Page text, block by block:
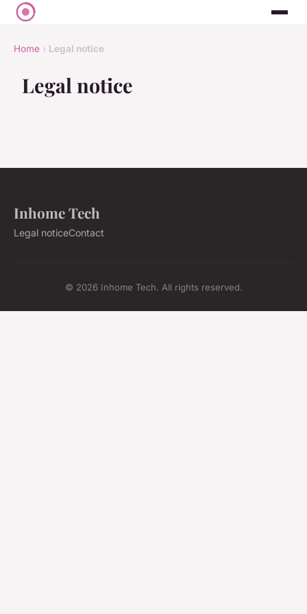
Home › Legal notice
Legal notice
Inhome Tech
Legal noticeContact
© 2026 Inhome Tech. All rights reserved.